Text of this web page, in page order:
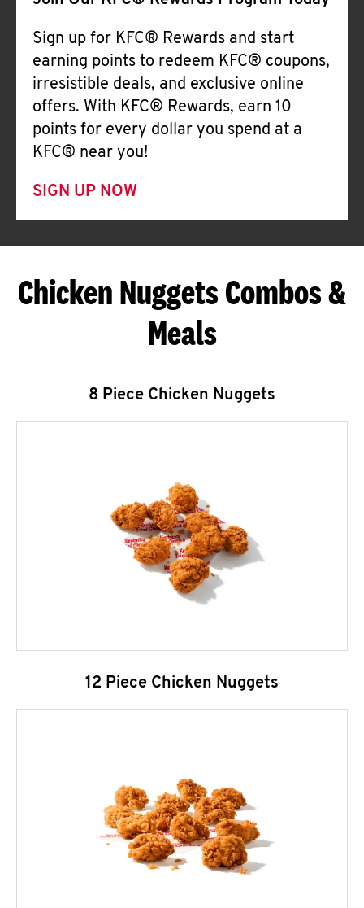
Sign up for KFC® Rewards and start
earning points to redeem KFC® coupons,
irresistible deals, and exclusive online
offers. With KFC® Rewards, earn 10
points for every dollar you spend at a
KFC® near you!
SIGN UP NOW
Chicken Nuggets Combos &
Meals
8 Piece Chicken Nuggets
12 Piece Chicken Nuggets